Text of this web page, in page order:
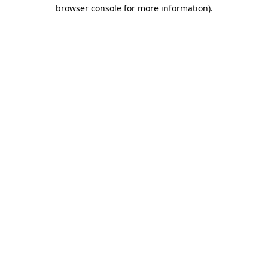
browser console for more information).